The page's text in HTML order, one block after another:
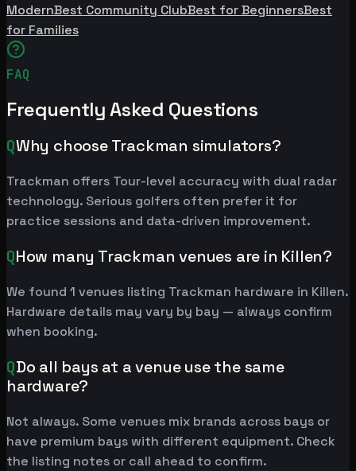
ModernBest Community ClubBest for BeginnersBest
for Families
FAQ
Frequently Asked Questions
QWhy choose Trackman simulators?
Trackman offers Tour-level accuracy with dual radar
technology. Serious golfers often prefer it for
practice sessions and data-driven improvement.
QHow many Trackman venues are in Killen?
We found 1 venues listing Trackman hardware in Killen.
Hardware details may vary by bay — always confirm
when booking.
QDo all bays at a venue use the same
hardware?
Not always. Some venues mix brands across bays or
have premium bays with different equipment. Check
the listing notes or call ahead to confirm.